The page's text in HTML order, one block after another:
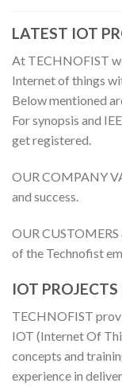
LATEST IOT
At TECHNOFIST
Internet of things
Below mentioned
For synopsis and
get registered.
OUR COMPANY
and success.
OUR
of the Technofist
IOT
TECHNOFIST
IOT (Internet Of
concepts and
experience in